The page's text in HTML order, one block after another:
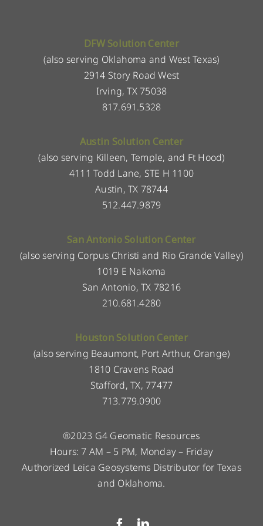
DFW Solution Center
(also serving Oklahoma and West Texas)
2914 Story Road West
Irving, TX 75038
817.691.5328
Austin Solution Center
(also serving Killeen, Temple, and Ft Hood)
4111 Todd Lane, STE H 1100
Austin, TX 78744
512.447.9879
San Antonio Solution Center
(also serving Corpus Christi and Rio Grande Valley)
1019 E Nakoma
San Antonio, TX 78216
210.681.4280
Houston Solution Center
(also serving Beaumont, Port Arthur, Orange)
1810 Cravens Road
Stafford, TX, 77477
713.779.0900
®2023 G4 Geomatic Resources
Hours: 7 AM – 5 PM, Monday – Friday
Authorized Leica Geosystems Distributor for Texas
and Oklahoma.